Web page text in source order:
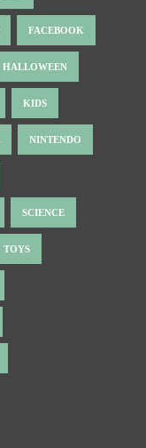
FACEBOOK
HALLOWEEN
KIDS
NINTENDO
SCIENCE
TOYS